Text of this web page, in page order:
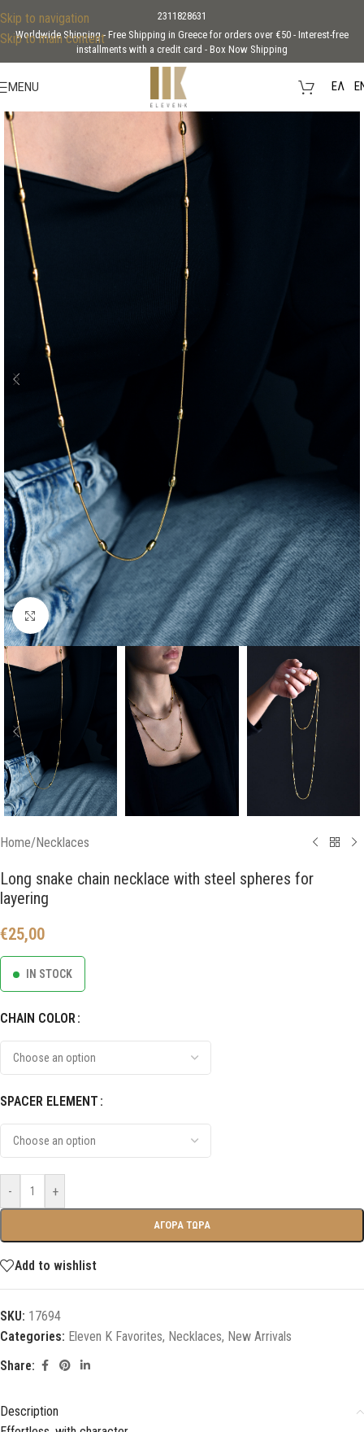
Skip to navigation
Skip to main content
2311828631
Worldwide Shipping - Free Shipping in Greece for orders over €50 - Interest-free
installments with a credit card - Box Now Shipping
MENU EΛ
Click to enlarge
Home/Necklaces
Long snake chain necklace with steel spheres for
layering
€25,00
IN STOCK
CHAIN COLOR
SPACER ELEMENT
- +
ΑΓΟΡΑ ΤΩΡΑ
Add to wishlist
SKU: 17694
Categories: Eleven K Favorites, Necklaces, New Arrivals
Share:
Description